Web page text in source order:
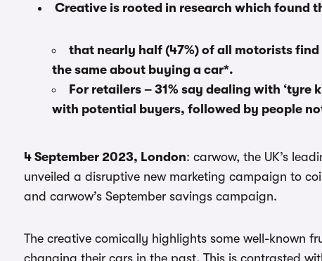
Creative is rooted in research which found
that nearly half (47%) of all motorists find
the same about buying a car*.
For retailers – 31% say dealing with ‘tyre
with potential buyers, followed by people
4 September 2023, London: carwow, the UK’s
unveiled a disruptive new marketing campaign to
and carwow’s September savings campaign.
The creative comically highlights some well-known
changing their cars in the past. This is contrasted